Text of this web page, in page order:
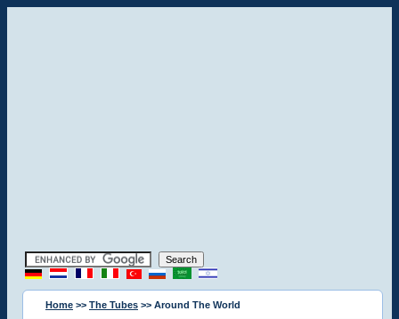
Home >> The Tubes >> Around The World